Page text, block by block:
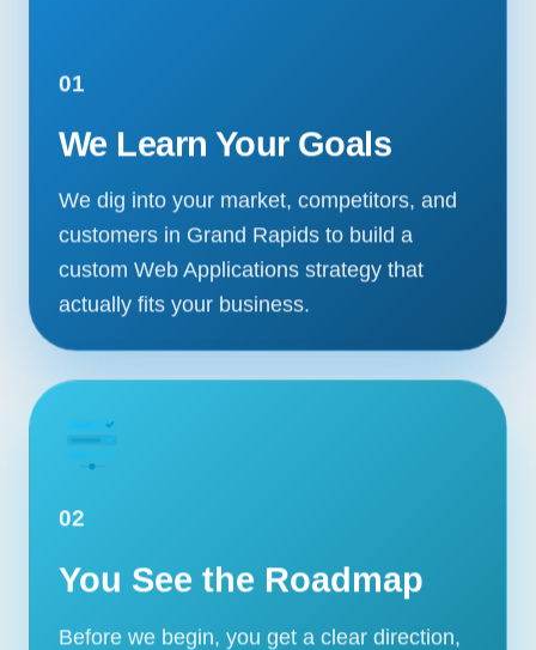
01
We Learn Your Goals
We dig into your market, competitors, and
customers in Grand Rapids to build a
custom Web Applications strategy that
actually fits your business.
02
You See the Roadmap
Before we begin, you get a clear direction,